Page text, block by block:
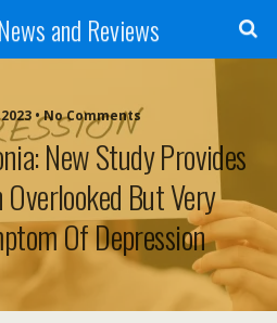
and Reviews
• No Comments
New Study Provides
But Very
Of Depression